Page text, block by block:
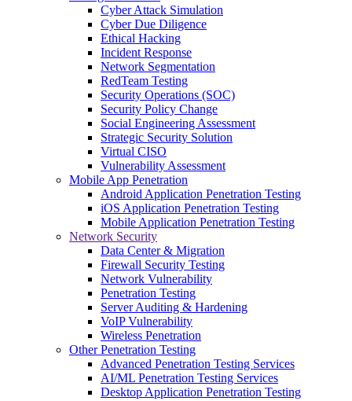
Cyber Attack Simulation
Cyber Due Diligence
Ethical Hacking
Incident Response
Network Segmentation
RedTeam Testing
Security Operations (SOC)
Security Policy Change
Social Engineering Assessment
Strategic Security Solution
Virtual CISO
Vulnerability Assessment
Mobile App Penetration
Android Application Penetration Testing
iOS Application Penetration Testing
Mobile Application Penetration Testing
Network Security
Data Center & Migration
Firewall Security Testing
Network Vulnerability
Penetration Testing
Server Auditing & Hardening
VoIP Vulnerability
Wireless Penetration
Other Penetration Testing
Advanced Penetration Testing Services
AI/ML Penetration Testing Services
Desktop Application Penetration Testing